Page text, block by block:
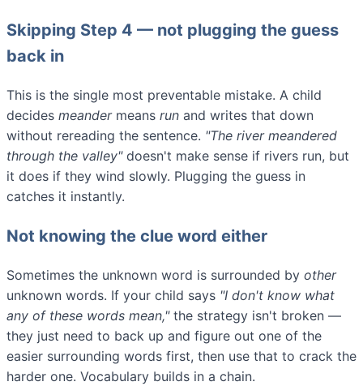
Skipping Step 4 — not plugging the guess
back in
This is the single most preventable mistake. A child
decides meandermeans run and writes that down
without rereading the sentence. "The river meandered
through the valley"doesn't make sense if rivers run, but
it does if they wind slowly. Plugging the guess in
catches it instantly.
Not knowing the clue word either
Sometimes the unknown word is surrounded by other
unknown words. If your child says "I don't know what
any of these words mean,"the strategy isn't broken —
they just need to back up and figure out one of the
easier surrounding words first, then use that to crack the
harder one. Vocabulary builds in a chain.